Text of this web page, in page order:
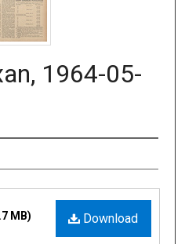
1964-05-
Download
MB)